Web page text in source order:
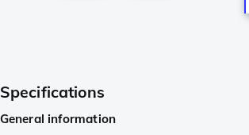
Specifications
General information